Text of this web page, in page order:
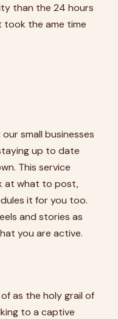
than the 24 hours
took the ame time
small businesses
up to date
This service
at what to post,
it for you too.
and stories as
you are active.
as the holy grail of
to a captive